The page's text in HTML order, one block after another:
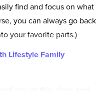
find and focus on what
you can always go back
your favorite parts.)
Lifestyle Family